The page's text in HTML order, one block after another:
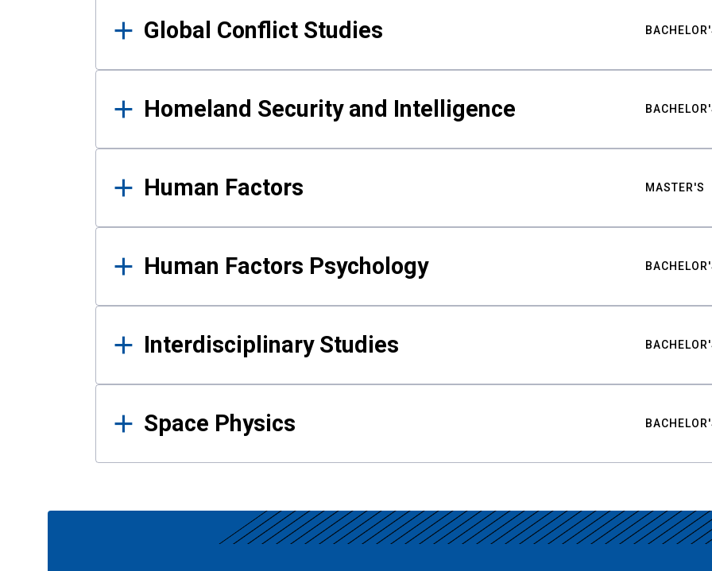
Global Conflict Studies
Homeland Security and Intelligence
Human Factors MASTER'S
Human Factors Psychology
Interdisciplinary Studies
Space Physics